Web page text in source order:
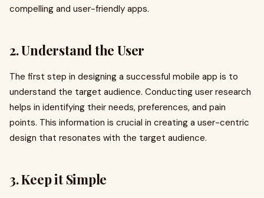
compelling and user-friendly apps.
2. Understand the User
The first step in designing a successful mobile app is to
understand the target audience. Conducting user research
helps in identifying their needs, preferences, and pain
points. This information is crucial in creating a user-centric
design that resonates with the target audience.
3. Keep it Simple